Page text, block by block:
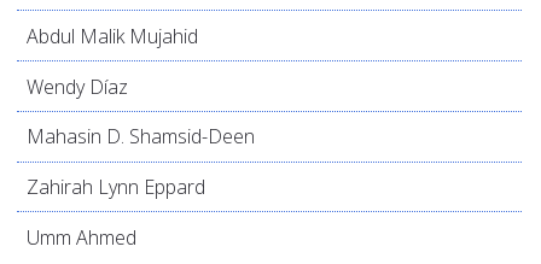
Abdul Malik Mujahid
Wendy Díaz
Mahasin D. Shamsid-Deen
Zahirah Lynn Eppard
Umm Ahmed